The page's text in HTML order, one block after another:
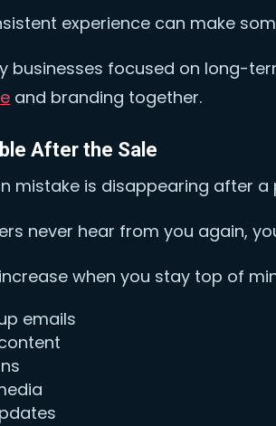
experience can make
businesses focused on long-
and branding together.
After the Sale
mistake is disappearing after a
never hear from you again,
when you stay top of
emails